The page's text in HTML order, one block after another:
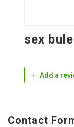
sex
Add a
Contact